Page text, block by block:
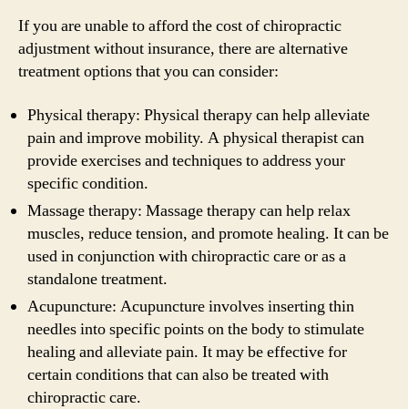
If you are unable to afford the cost of chiropractic
adjustment without insurance, there are alternative
treatment options that you can consider:
Physical therapy: Physical therapy can help alleviate
pain and improve mobility. A physical therapist can
provide exercises and techniques to address your
specific condition.
Massage therapy: Massage therapy can help relax
muscles, reduce tension, and promote healing. It can be
used in conjunction with chiropractic care or as a
standalone treatment.
Acupuncture: Acupuncture involves inserting thin
needles into specific points on the body to stimulate
healing and alleviate pain. It may be effective for
certain conditions that can also be treated with
chiropractic care.